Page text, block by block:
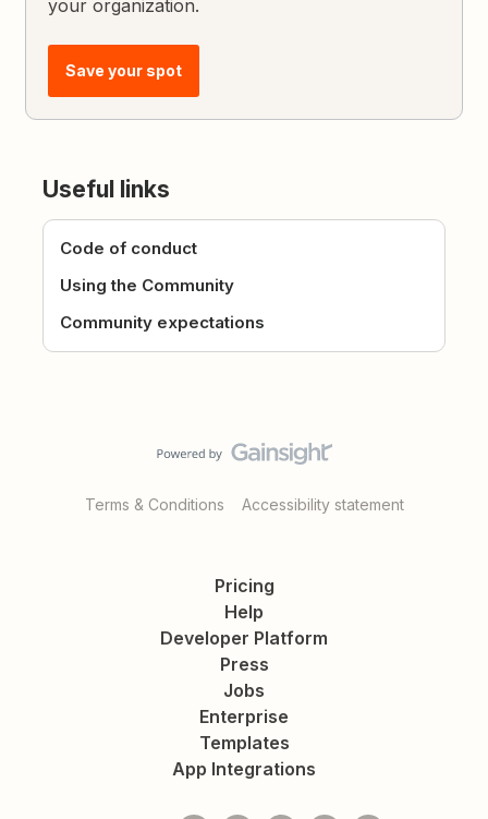
your organization.
Save your spot
Useful links
Code of conduct
Using the Community
Community expectations
Terms & Conditions Accessibility statement
Pricing
Help
Developer Platform
Press
Jobs
Enterprise
Templates
App Integrations